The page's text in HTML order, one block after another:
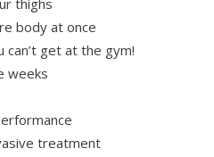
body at once
get at the gym!
weeks
treatment